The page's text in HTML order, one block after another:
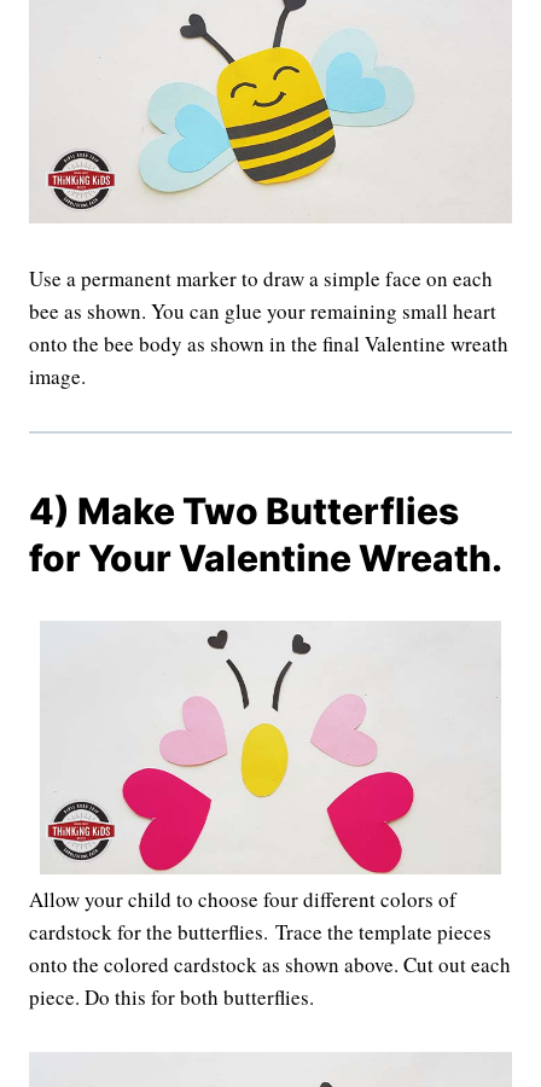
Use a permanent marker to draw a simple face on each
bee as shown. You can glue your remaining small heart
onto the bee body as shown in the final Valentine wreath
image.
4) Make Two Butterflies
for Your Valentine Wreath.
Allow your child to choose four different colors of
cardstock for the butterflies. Trace the template pieces
onto the colored cardstock as shown above. Cut out each
piece. Do this for both butterflies.